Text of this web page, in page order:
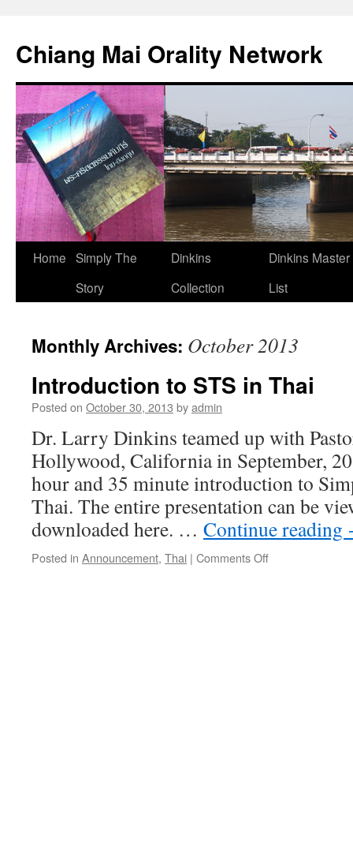
content
Chiang Mai Orality Network
Home Simply The
Story
Dinkins
Collection
Dinkins
List
Monthly Archives: October 2013
Introduction to STS in Thai
Posted on October 30, 2013 byadmin
Dr. Larry Dinkins teamed up with
Hollywood, California in September,
hour and 35 minute introduction to
Thai. The entire presentation can be
downloaded here. … Continue reading
Posted in Announcement, Thai | Comments Offon